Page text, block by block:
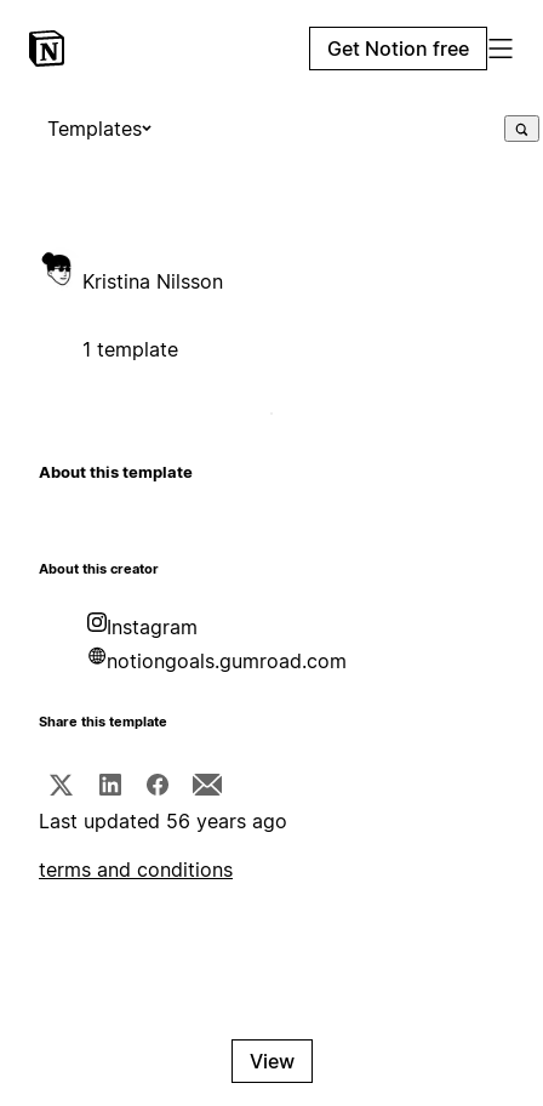
Get Notion free
Templates
Kristina Nilsson
1 template
About this template
About this creator
Instagram
notiongoals.gumroad.com
Share this template
Last updated 56 years ago
terms and conditions
View